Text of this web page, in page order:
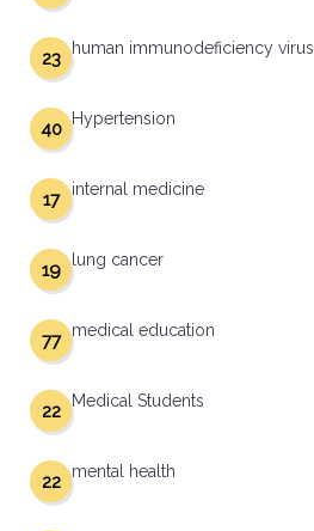
human immunodeficiency virus
23
Hypertension
40
internal medicine
17
lung cancer
19
medical education
77
Medical Students
22
mental health
22